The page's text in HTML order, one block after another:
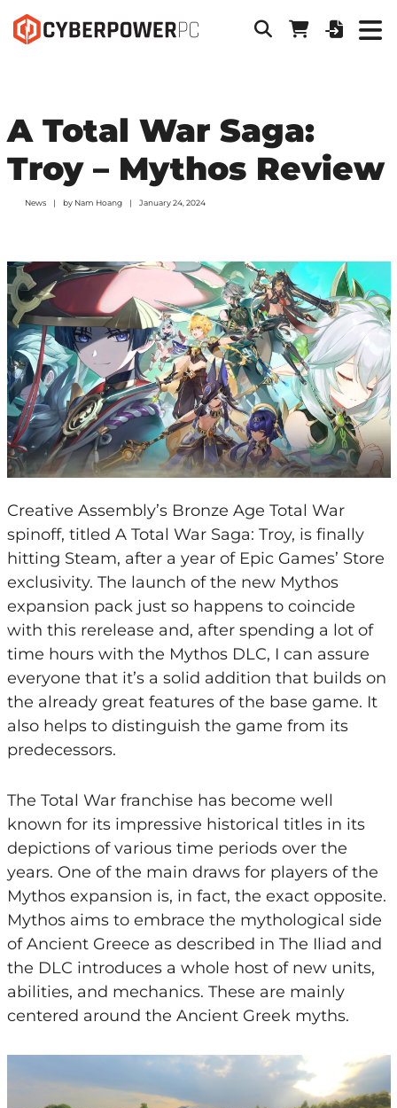
A Total War Saga:
Troy – Mythos Review
News by Nam Hoang January 24, 2024
Creative Assembly’s Bronze Age Total War
spinoff, titled A Total War Saga: Troy, is finally
hitting Steam, after a year of Epic Games’ Store
exclusivity. The launch of the new Mythos
expansion pack just so happens to coincide
with this rerelease and, after spending a lot of
time hours with the Mythos DLC, I can assure
everyone that it’s a solid addition that builds on
the already great features of the base game. It
also helps to distinguish the game from its
predecessors.
The Total War franchise has become well
known for its impressive historical titles in its
depictions of various time periods over the
years. One of the main draws for players of the
Mythos expansion is, in fact, the exact opposite.
Mythos aims to embrace the mythological side
of Ancient Greece as described in The Iliad and
the DLC introduces a whole host of new units,
abilities, and mechanics. These are mainly
centered around the Ancient Greek myths.